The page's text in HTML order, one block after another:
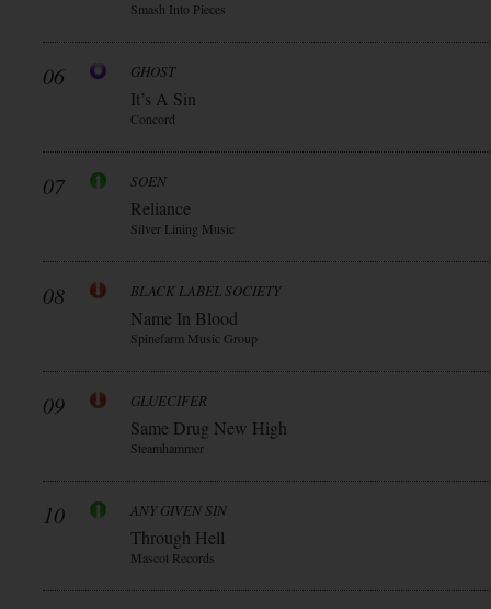
Smash Into Pieces
06 GHOST
It’s A Sin
Concord
07 SOEN
Reliance
Silver Lining Music
08 BLACK LABEL SOCIETY
Name In Blood
Spinefarm Music Group
09 GLUECIFER
Same Drug New High
Steamhammer
10 ANY GIVEN SIN
Through Hell
Mascot Records